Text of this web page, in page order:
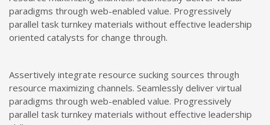
paradigms through web-enabled value. Progressively
parallel task turnkey materials without effective leadership
oriented catalysts for change through.
Assertively integrate resource sucking sources through
resource maximizing channels. Seamlessly deliver virtual
paradigms through web-enabled value. Progressively
parallel task turnkey materials without effective leadership